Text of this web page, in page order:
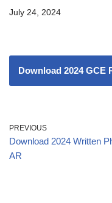
July 24, 2024
Download 2024 GCE
PREVIOUS
Download 2024 Written
AR